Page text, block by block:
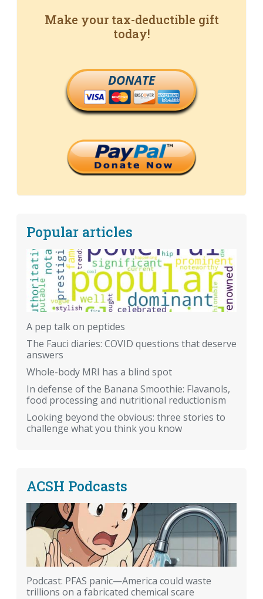
Make your tax-deductible gift
today!
DONATE
Popular articles
A pep talk on peptides
The Fauci diaries: COVID questions that deserve
answers
Whole-body MRI has a blind spot
In defense of the Banana Smoothie: Flavanols,
food processing and nutritional reductionism
Looking beyond the obvious: three stories to
challenge what you think you know
ACSH Podcasts
Podcast: PFAS panic—America could waste
trillions on a fabricated chemical scare